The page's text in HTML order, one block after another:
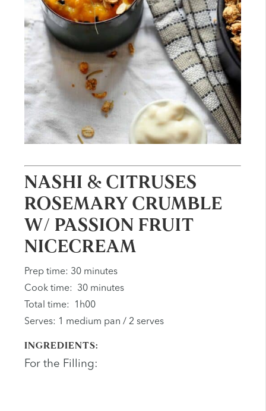
NASHI & CITRUSES
ROSEMARY CRUMBLE
W/ PASSION FRUIT
NICECREAM
Prep time: 30 minutes
Cook time: 30 minutes
Total time: 1h00
Serves: 1 medium pan / 2 serves
INGREDIENTS:
For the Filling: